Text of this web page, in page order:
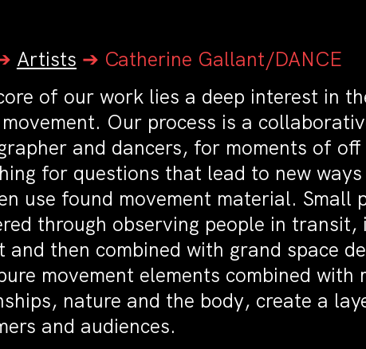
Artists ➔ Catherine Gallant/DANCE
of our work lies a deep interest in
Our process is a
and dancers, for moments of
for questions that lead to new
use found movement material. Small
through observing people in transit,
and then combined with grand space
movement elements combined
nature and the body, create a
and audiences.